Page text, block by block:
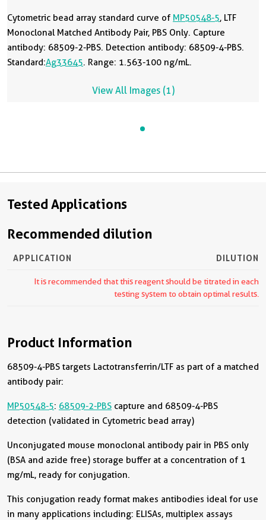
Cytometric bead array standard curve of MP50548-5, LTF
Monoclonal Matched Antibody Pair, PBS Only. Capture
antibody: 68509-2-PBS. Detection antibody: 68509-4-PBS.
Standard:Ag33645. Range: 1.563-100 ng/mL.
View All Images (1)
Tested Applications
Recommended dilution
APPLICATION DILUTION
It is recommended that this reagent should be titrated in each
testing system to obtain optimal results.
Product Information
68509-4-PBS targets Lactotransferrin/LTF as part of a matched
antibody pair:
MP50548-5: 68509-2-PBS capture and 68509-4-PBS
detection (validated in Cytometric bead array)
Unconjugated mouse monoclonal antibody pair in PBS only
(BSA and azide free) storage buffer at a concentration of 1
mg/mL, ready for conjugation.
This conjugation ready format makes antibodies ideal for use
in many applications including: ELISAs, multiplex assays